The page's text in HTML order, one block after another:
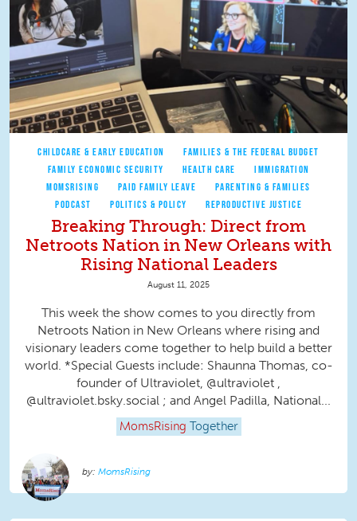
CHILDCARE & EARLY EDUCATION
FAMILIES & THE FEDERAL BUDGET
FAMILY ECONOMIC SECURITY
HEALTH CARE
IMMIGRATION
MOMSRISING
PAID FAMILY LEAVE
PARENTING & FAMILIES
PODCAST
POLITICS & POLICY REPRODUCTIVE JUSTICE
Breaking Through: Direct from
Netroots Nation in New Orleans with
Rising National Leaders
August 11, 2025
This week the show comes to you directly from
Netroots Nation in New Orleans where rising and
visionary leaders come together to help build a better
world. *Special Guests include: Shaunna Thomas, co-
founder of Ultraviolet, @ultraviolet ,
@ultraviolet.bsky.social‬ ; and Angel Padilla, National...
MomsRising Together
MomsRising